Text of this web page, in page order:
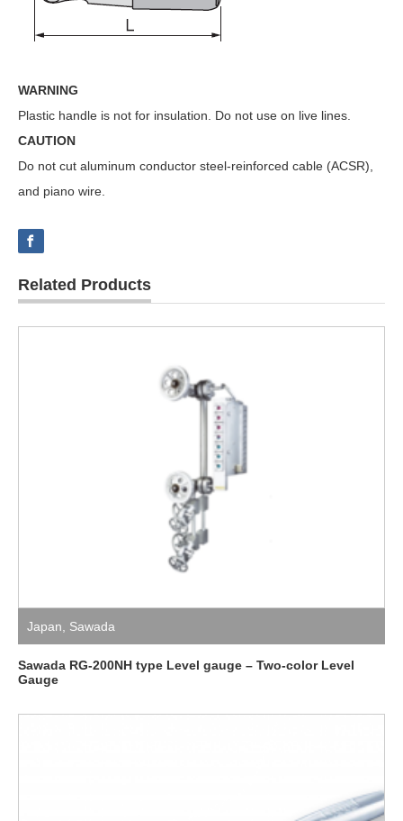
WARNING
Plastic handle is not for insulation. Do not use on live lines.
CAUTION
Do not cut aluminum conductor steel-reinforced cable (ACSR),
and piano wire.
Related Products
Japan, Sawada
Sawada RG-200NH type Level gauge – Two-color Level
Gauge